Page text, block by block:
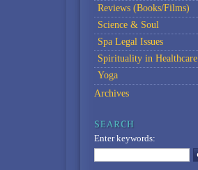
Reviews (Books/Films)
Science & Soul
Spa Legal Issues
Spirituality in Healthcare
Yoga
Archives
Enter keywords: